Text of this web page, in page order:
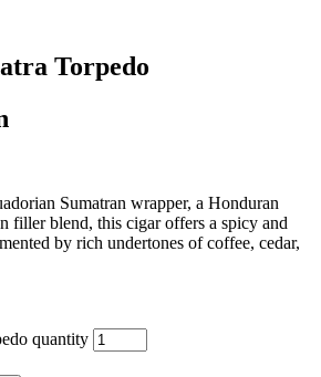
Torpedo
Sumatran wrapper, a Honduran
filler blend, this cigar offers a spicy and
by rich undertones of coffee, cedar,
quantity